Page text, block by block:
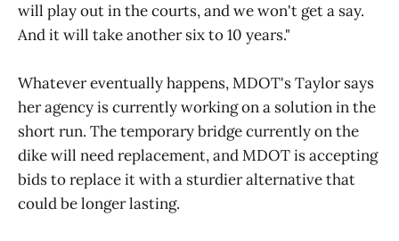
will play out in the courts, and we won't get a say.
And it will take another six to 10 years."
Whatever eventually happens, MDOT's Taylor says
her agency is currently working on a solution in the
short run. The temporary bridge currently on the
dike will need replacement, and MDOT is accepting
bids to replace it with a sturdier alternative that
could be longer lasting.